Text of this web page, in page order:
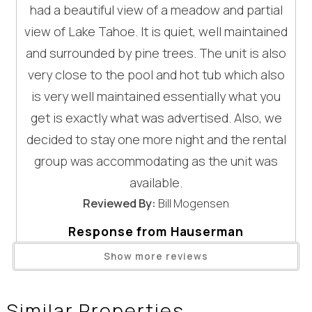
Homewood Mountain Resort (West Shore skiing) — ~20 mi
| ~30–35 min
Kings Beach (wide sandy beach + dining/shops) — 10 mi |
~16 min
Sand Harbor (Nevada State Park / iconic East Shore) — 18.9
mi | ~30–40 min
Emerald Bay State Park (overlooks + Vikingsholm area) —
20.4 mi | ~30–40 min
GOOD TO KNOW (important details)
- Minimum age to rent: 25
- All homes are equipped with high-speed internet unless
otherwise noted in the property description; however,
increased demand throughout the Tahoe area.
Entertainment
Television
General
Clothes Dryer
Fireplace
Hair Dryer
Heating
Internet
Living Room
Parking
Telephone
Towels Provided
had a beautiful view of a meadow and partial
view of Lake Tahoe. It is quiet, well maintained
and surrounded by pine trees. The unit is also
very close to the pool and hot tub which also
is very well maintained essentially what you
get is exactly what was advertised. Also, we
decided to stay one more night and the rental
group was accommodating as the unit was
available.
Reviewed By: Bill Mogensen
Response from Hauserman
Rental Group - Enjoy Tahoe:
Thank you for staying with us at St.
review! We’re so glad you enjoyed the
Show more reviews